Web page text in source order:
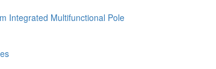
Integrated Multifunctional Pole